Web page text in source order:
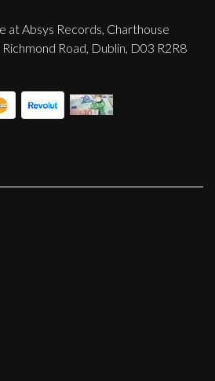
at Absys Records, Charthouse
Road, Dublin, D03 R2R8